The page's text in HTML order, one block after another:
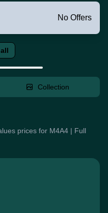
No Offers
Collection
prices for M4A4 | Full